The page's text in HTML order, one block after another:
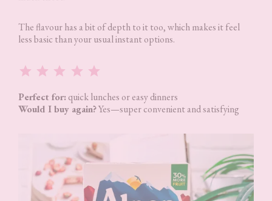
The flavour has a bit of depth to it too, which makes it feel
less basic than your usual instant options.
Perfect for: quick lunches or easy dinners
Would I buy again?Yes—super convenient and satisfying